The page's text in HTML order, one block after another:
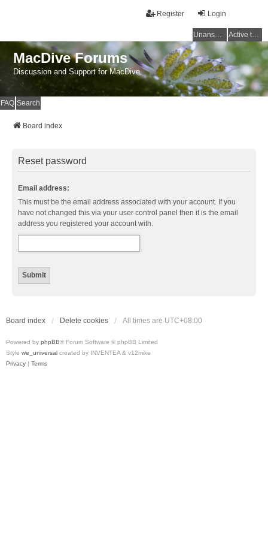
Login
Register
Unanswered topics Active topics
MacDive Forums
Discussion and Support for MacDive
FAQ Search
Board index
Reset password
Email address:
This must be the email address associated with your account. If you
have not changed this via your user control panel then it is the email
address you registered your account with.
Board index Delete cookies All times are UTC+08:00
Powered by phpBB® Forum Software © phpBB Limited
Style we_universal created by INVENTEA & v12mike
Privacy | Terms